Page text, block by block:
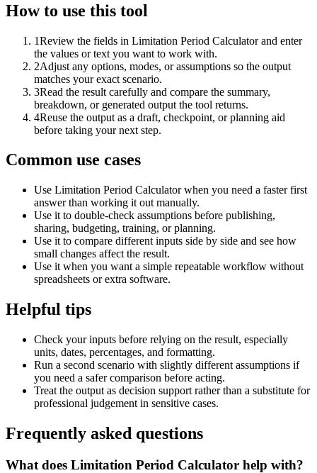
How to use this tool
1Review the fields in Limitation Period Calculator and enter
the values or text you want to work with.
2Adjust any options, modes, or assumptions so the output
matches your exact scenario.
3Read the result carefully and compare the summary,
breakdown, or generated output the tool returns.
4Reuse the output as a draft, checkpoint, or planning aid
before taking your next step.
Common use cases
Use Limitation Period Calculator when you need a faster first
answer than working it out manually.
Use it to double-check assumptions before publishing,
sharing, budgeting, training, or planning.
Use it to compare different inputs side by side and see how
small changes affect the result.
Use it when you want a simple repeatable workflow without
spreadsheets or extra software.
Helpful tips
Check your inputs before relying on the result, especially
units, dates, percentages, and formatting.
Run a second scenario with slightly different assumptions if
you need a safer comparison before acting.
Treat the output as decision support rather than a substitute for
professional judgement in sensitive cases.
Frequently asked questions
What does Limitation Period Calculator help with?